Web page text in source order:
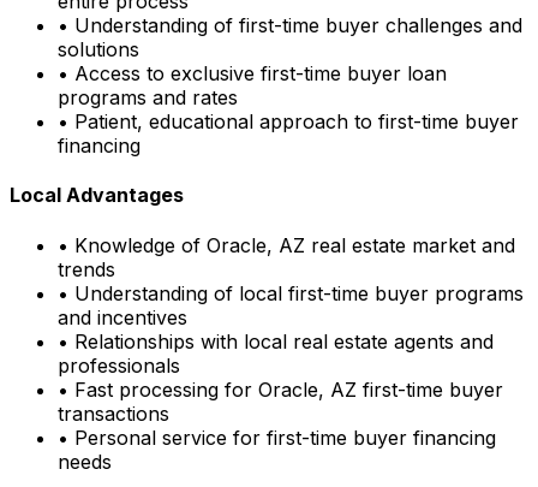
• Understanding of first-time buyer challenges and
solutions
• Access to exclusive first-time buyer loan
programs and rates
• Patient, educational approach to first-time buyer
financing
Local Advantages
• Knowledge of Oracle, AZ real estate market and
trends
• Understanding of local first-time buyer programs
and incentives
• Relationships with local real estate agents and
professionals
• Fast processing for Oracle, AZ first-time buyer
transactions
• Personal service for first-time buyer financing
needs